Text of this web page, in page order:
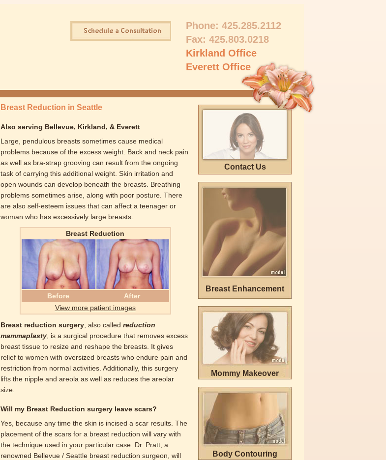
Phone: 425.285.2112
Fax: 425.803.0218
Kirkland Office
Everett Office
Contact Us
Breast Enhancement
Mommy Makeover
Body Contouring
Breast Reduction in Seattle
Also serving Bellevue, Kirkland, & Everett
Large, pendulous breasts sometimes cause medical
problems because of the excess weight. Back and neck pain
as well as bra-strap grooving can result from the ongoing
task of carrying this additional weight. Skin irritation and
open wounds can develop beneath the breasts. Breathing
problems sometimes arise, along with poor posture. There
are also self-esteem issues that can affect a teenager or
woman who has excessively large breasts.
Breast Reduction
Before
After
View more patient images
Breast reduction surgery , also called reduction
mammaplasty , is a surgical procedure that removes excess
breast tissue to resize and reshape the breasts. It gives
relief to women with oversized breasts who endure pain and
restriction from normal activities. Additionally, this surgery
lifts the nipple and areola as well as reduces the areolar
size.
Will my Breast Reduction surgery leave scars?
Yes, because any time the skin is incised a scar results. The
placement of the scars for a breast reduction will vary with
the technique used in your particular case. Dr. Pratt, a
renowned Bellevue / Seattle breast reduction surgeon, will